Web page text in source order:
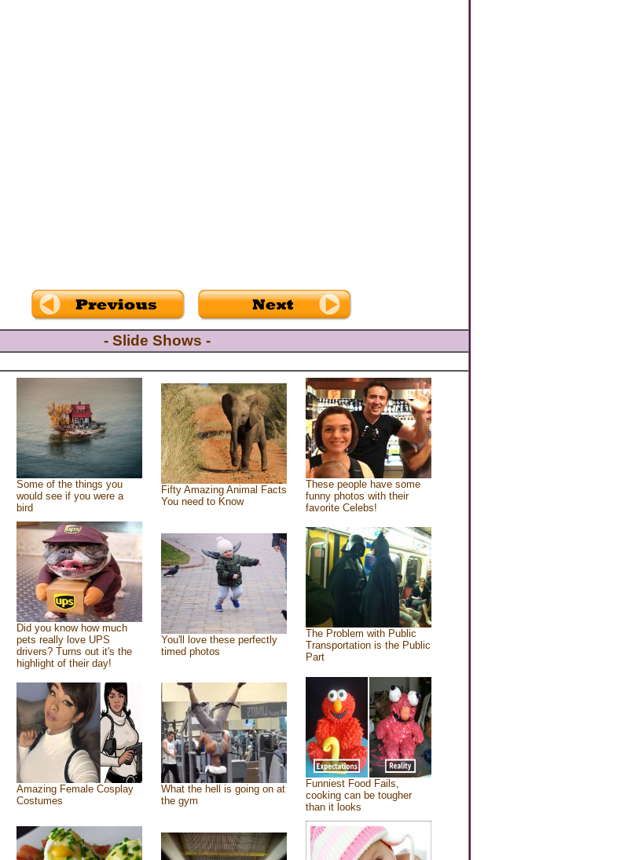
- Slide Shows -
Some of the things you
would see if you were a
bird
Fifty Amazing Animal Facts
You need to Know
These people have some
funny photos with their
favorite Celebs!
Did you know how much
pets really love UPS
drivers? Turns out it's the
highlight of their day!
You'll love these perfectly
timed photos
The Problem with Public
Transportation is the Public
Part
Amazing Female Cosplay
Costumes
What the hell is going on at
the gym
Funniest Food Fails,
cooking can be tougher
than it looks